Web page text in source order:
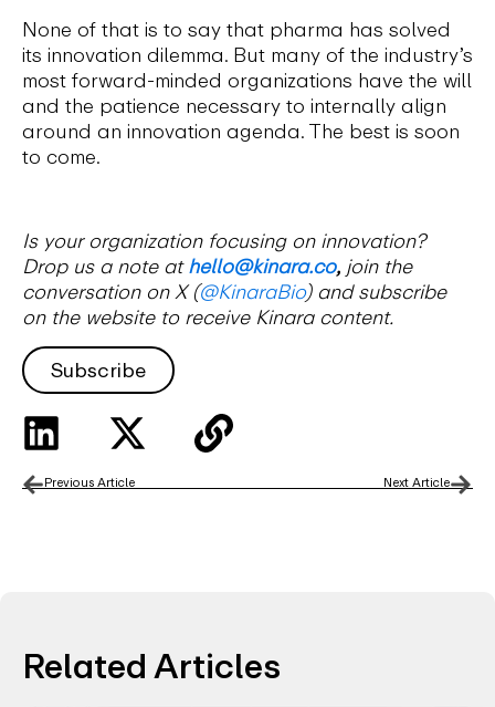
None of that is to say that pharma has solved
its innovation dilemma. But many of the industry’s
most forward-minded organizations have the will
and the patience necessary to internally align
around an innovation agenda. The best is soon
to come.
Is your organization focusing on innovation?
Drop us a note athello@kinara.co, join the
conversation on X (@KinaraBio) and subscribe
on the website to receive Kinara content.
Subscribe
Previous Article Next Article
Related Articles